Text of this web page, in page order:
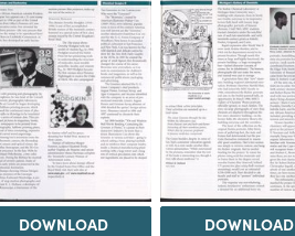
DOWNLOAD DOWNLOAD